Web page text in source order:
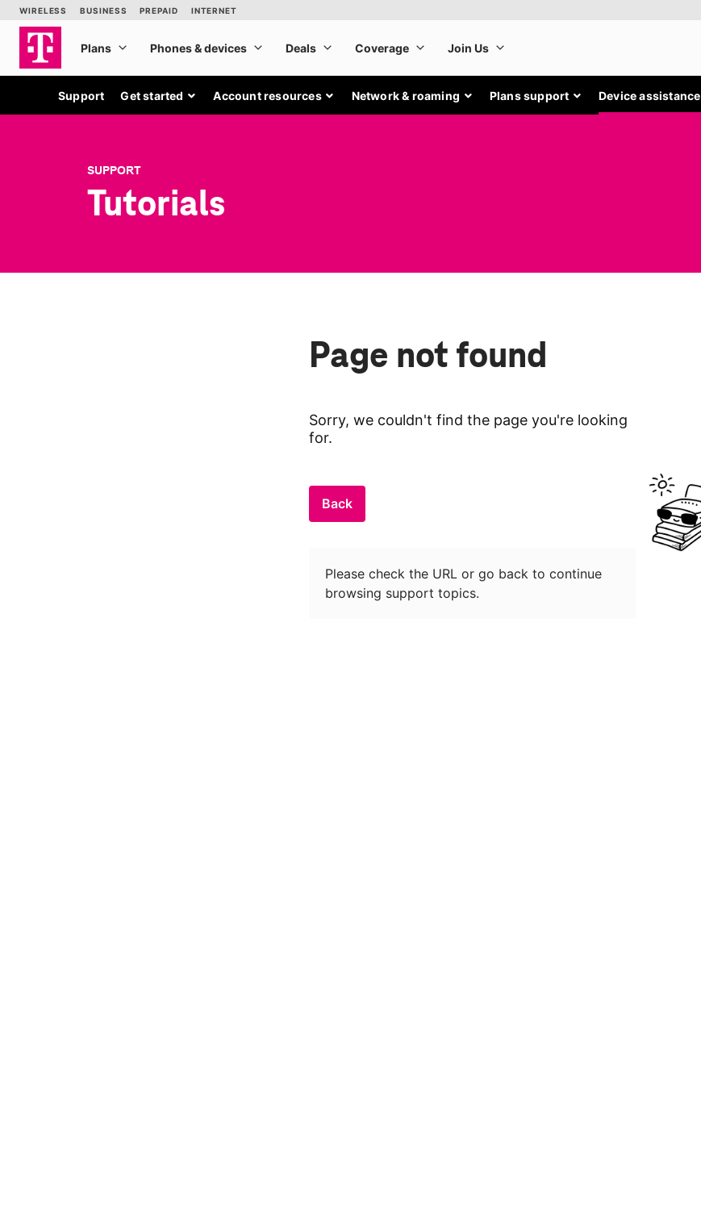
Support Get started Account resources Network & roaming Plans support Device assistance
SUPPORT
Tutorials